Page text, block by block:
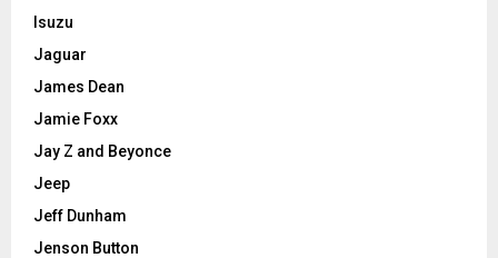
Isuzu
Jaguar
James Dean
Jamie Foxx
Jay Z and Beyonce
Jeep
Jeff Dunham
Jenson Button